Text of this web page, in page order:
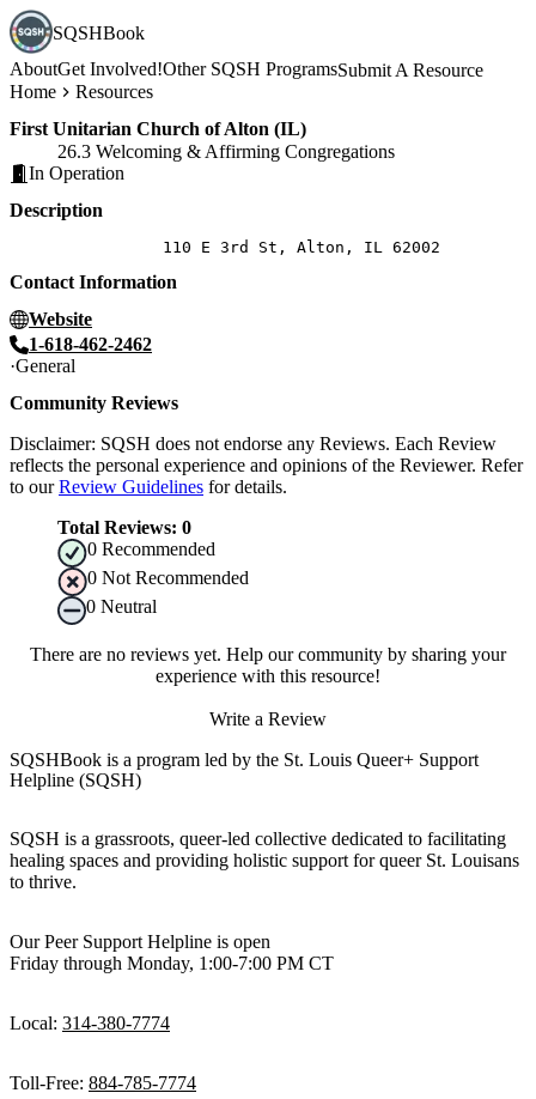
SQSHBook
AboutGet Involved!Other SQSH ProgramsSubmit A Resource
Home
Resources
First Unitarian Church of Alton (IL)
26.3 Welcoming & Affirming Congregations
In Operation
Description
Contact Information
Website
1-618-462-2462
General
Community Reviews
Disclaimer: SQSH does not endorse any Reviews. Each Review
reflects the personal experience and opinions of the Reviewer. Refer
to our Review Guidelines for details.
Total Reviews: 0
0 Recommended
0 Not Recommended
0 Neutral
There are no reviews yet. Help our community by sharing your
experience with this resource!
Write a Review
SQSHBook is a program led by the St. Louis Queer+ Support
Helpline (SQSH)
SQSH is a grassroots, queer-led collective dedicated to facilitating
healing spaces and providing holistic support for queer St. Louisans
to thrive.
Our Peer Support Helpline is open
Friday through Monday, 1:00-7:00 PM CT
Local: 314-380-7774
Toll-Free: 884-785-7774